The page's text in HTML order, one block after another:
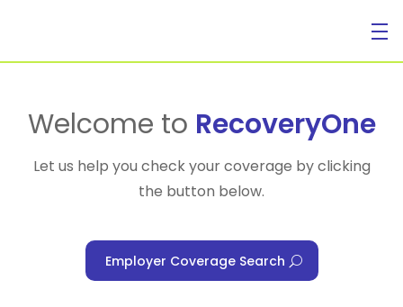
For Individuals
Welcome to RecoveryOne
Let us help you check your coverage by clicking
the button below.
Employer Coverage Search